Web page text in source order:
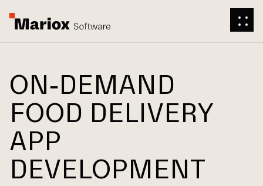
ON-DEMAND
FOOD DELIVERY
APP
DEVELOPMENT